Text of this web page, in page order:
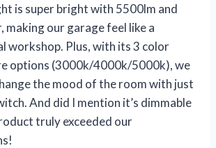
is super bright with 5500lm and
making our garage feel like a
workshop. Plus, with its 3 color
options (3000k/4000k/5000k), we
the mood of the room with just
And did I mention it’s dimmable
truly exceeded our